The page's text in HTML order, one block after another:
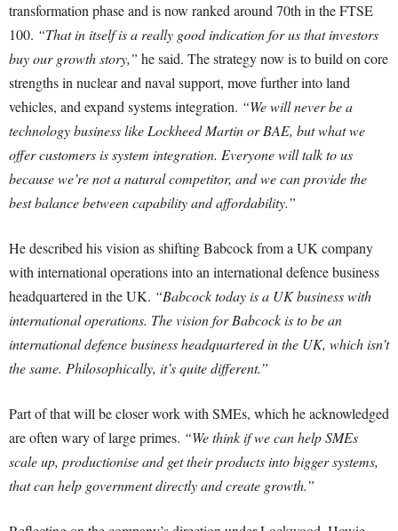
transformation phase and is now ranked around 70th in the FTSE
100. “That in itself is a really good indication for us that investors
buy our growth story,” he said. The strategy now is to build on core
strengths in nuclear and naval support, move further into land
vehicles, and expand systems integration. “We will never be a
technology business like Lockheed Martin or BAE, but what we
offer customers is system integration. Everyone will talk to us
because we’re not a natural competitor, and we can provide the
best balance between capability and affordability.”
He described his vision as shifting Babcock from a UK company
with international operations into an international defence business
headquartered in the UK. “Babcock today is a UK business with
international operations. The vision for Babcock is to be an
international defence business headquartered in the UK, which isn’t
the same. Philosophically, it’s quite different.”
Part of that will be closer work with SMEs, which he acknowledged
are often wary of large primes. “We think if we can help SMEs
scale up, productionise and get their products into bigger systems,
that can help government directly and create growth.”